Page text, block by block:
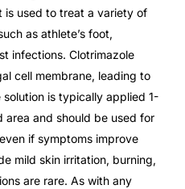
is used to treat a variety of
as athlete’s foot,
infections. Clotrimazole
cell membrane, leading to
is typically applied 1-
and should be used for
if symptoms improve
mild skin irritation, burning,
are rare. As with any